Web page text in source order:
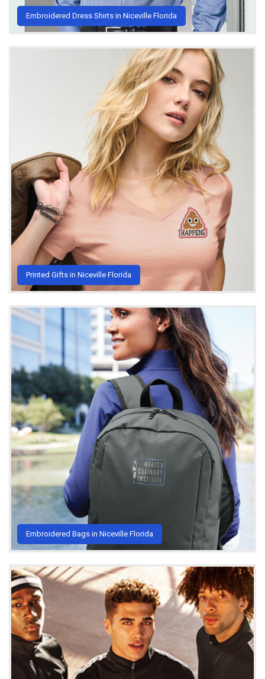
Embroidered Dress Shirts in Niceville Florida
Printed Gifts in Niceville Florida
Embroidered Bags in Niceville Florida